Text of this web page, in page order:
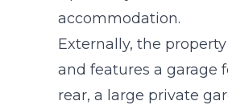
accommodation.
Externally, the
and features a garage
rear, a large private